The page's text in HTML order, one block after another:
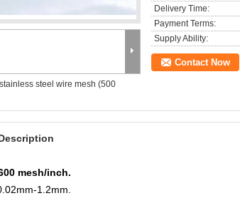
steel wire mesh (500
Delivery Time:
Payment Terms:
Supply Ability:
Contact Now
mesh/inch.
1.2mm.